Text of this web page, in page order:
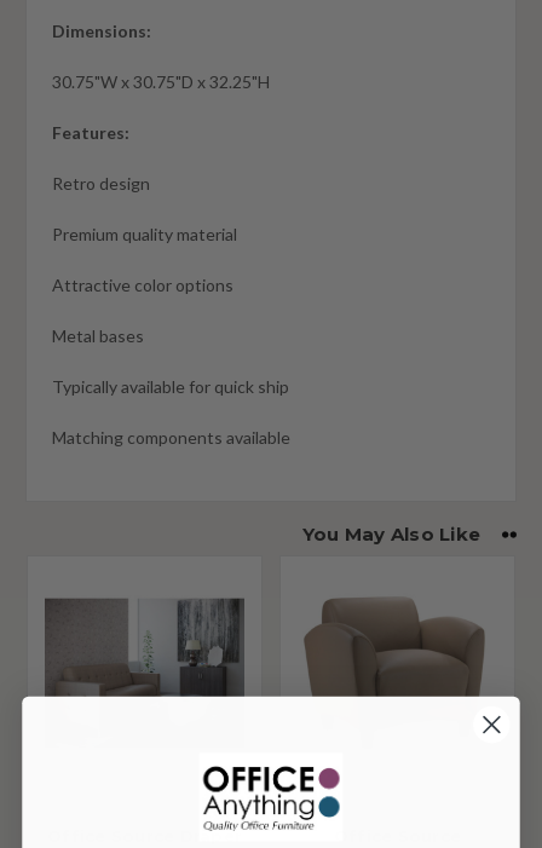
Dimensions:
30.75"W x 30.75"D x 32.25"H
Features:
Retro design
Premium quality material
Attractive color options
Metal bases
Typically available for quick ship
Matching components available
You May Also Like
Office Source Draper